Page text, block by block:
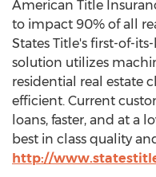
American Title
to impact 90% of all
States Title's first-of-
solution utilizes
residential real estate
efficient. Current
loans, faster, and at a
best in class quality
http://